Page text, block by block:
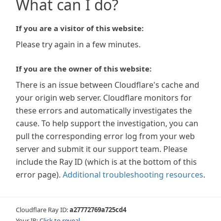
What can I do?
If you are a visitor of this website:
Please try again in a few minutes.
If you are the owner of this website:
There is an issue between Cloudflare's cache and
your origin web server. Cloudflare monitors for
these errors and automatically investigates the
cause. To help support the investigation, you can
pull the corresponding error log from your web
server and submit it our support team. Please
include the Ray ID (which is at the bottom of this
error page). Additional troubleshooting resources.
Cloudflare Ray ID:a27772769a725cd4